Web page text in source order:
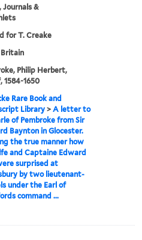
Journals &
for T. Creake
Philip Herbert,
1584-1650
Rare Book and
Library >A letter to
of Pembroke from Sir
Baynton in Glocester.
the true manner how
and Captaine Edward
surprised at
by two lieutenant-
under the Earl of
command ...